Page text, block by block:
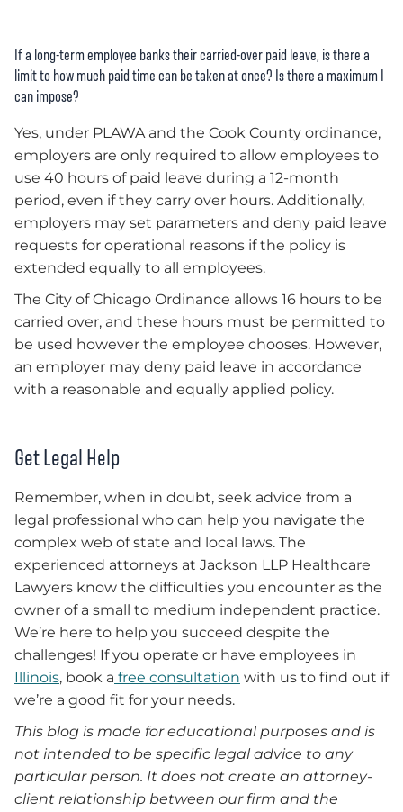
If a long-term employee banks their carried-over paid leave, is there a
limit to how much paid time can be taken at once? Is there a maximum I
can impose?
Yes, under PLAWA and the Cook County ordinance,
employers are only required to allow employees to
use 40 hours of paid leave during a 12-month
period, even if they carry over hours. Additionally,
employers may set parameters and deny paid leave
requests for operational reasons if the policy is
extended equally to all employees.
The City of Chicago Ordinance allows 16 hours to be
carried over, and these hours must be permitted to
be used however the employee chooses. However,
an employer may deny paid leave in accordance
with a reasonable and equally applied policy.
Get Legal Help
Remember, when in doubt, seek advice from a
legal professional who can help you navigate the
complex web of state and local laws. The
experienced attorneys at Jackson LLP Healthcare
Lawyers know the difficulties you encounter as the
owner of a small to medium independent practice.
We’re here to help you succeed despite the
challenges! If you operate or have employees in
Illinois, book a free consultation with us to find out if
we’re a good fit for your needs.
This blog is made for educational purposes and is
not intended to be specific legal advice to any
particular person. It does not create an attorney-
client relationship between our firm and the